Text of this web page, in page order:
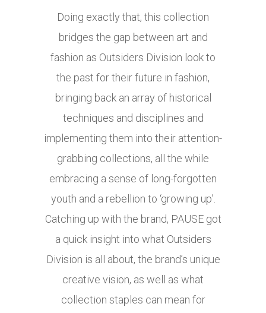
Doing exactly that, this collection
bridges the gap between art and
fashion as Outsiders Division look to
the past for their future in fashion,
bringing back an array of historical
techniques and disciplines and
implementing them into their attention-
grabbing collections, all the while
embracing a sense of long-forgotten
youth and a rebellion to ‘growing up’.
Catching up with the brand, PAUSE got
a quick insight into what Outsiders
Division is all about, the brand’s unique
creative vision, as well as what
collection staples can mean for